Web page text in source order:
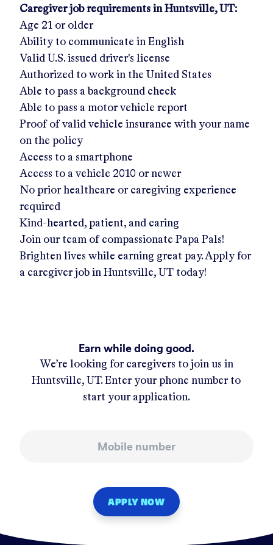
Caregiver job requirements in Huntsville, UT:
Age 21 or older
Ability to communicate in English
Valid U.S. issued driver's license
Authorized to work in the United States
Able to pass a background check
Able to pass a motor vehicle report
Proof of valid vehicle insurance with your name
on the policy
Access to a smartphone
Access to a vehicle 2010 or newer
No prior healthcare or caregiving experience
required
Kind-hearted, patient, and caring
Join our team of compassionate Papa Pals!
Brighten lives while earning great pay. Apply for
a caregiver job in Huntsville, UT today!
Earn while doing good.
We’re looking for caregivers to join us in
Huntsville, UT. Enter your phone number to
start your application.
APPLY NOW